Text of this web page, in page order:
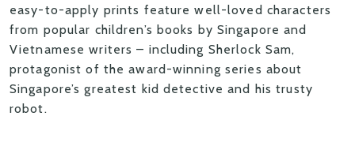
easy-to-apply prints feature well-loved characters
from popular children’s books by Singapore and
Vietnamese writers – including Sherlock Sam,
protagonist of the award-winning series about
Singapore’s greatest kid detective and his trusty
robot.